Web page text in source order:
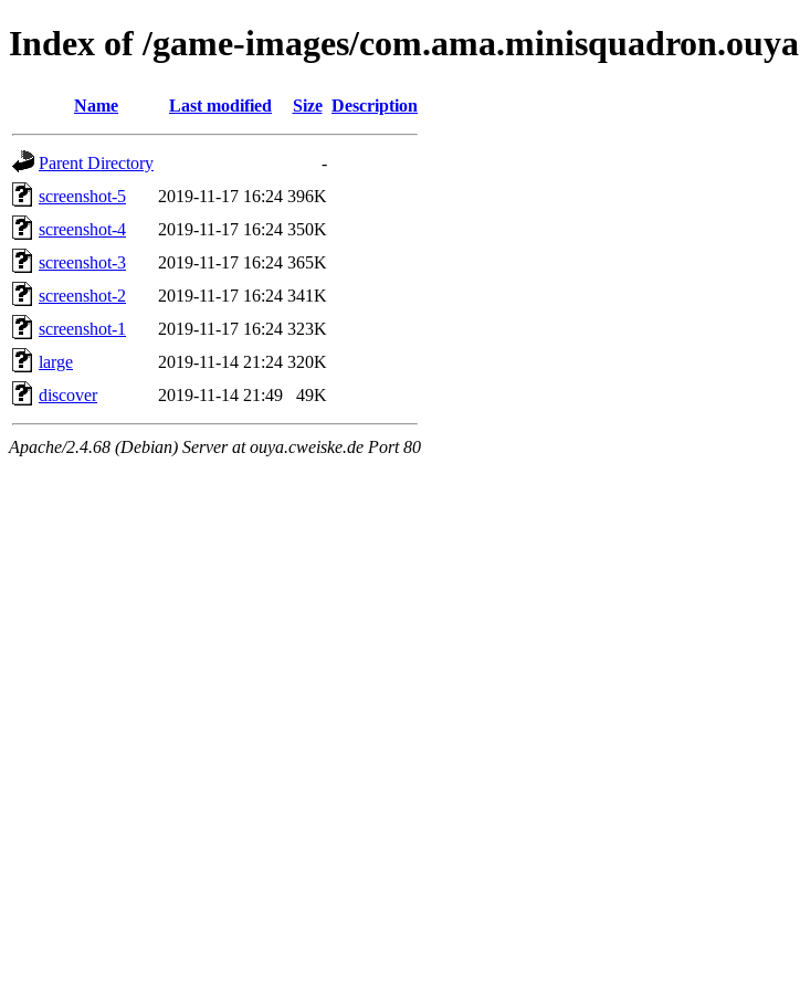
Index of /game-images/com.ama.minisquadron.ouya
Name Last modified Size Description
Parent Directory
-
screenshot-5
2019-11-17 16:24 396K
screenshot-4
2019-11-17 16:24 350K
screenshot-3
2019-11-17 16:24 365K
screenshot-2
2019-11-17 16:24 341K
screenshot-1
2019-11-17 16:24 323K
large
2019-11-14 21:24 320K
discover
2019-11-14 21:49 49K
Apache/2.4.68 (Debian) Server at ouya.cweiske.de Port 80